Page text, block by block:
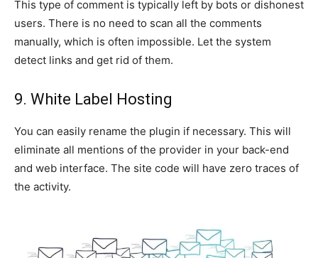
This type of comment is typically left by bots or dishonest
users. There is no need to scan all the comments
manually, which is often impossible. Let the system
detect links and get rid of them.
9. White Label Hosting
You can easily rename the plugin if necessary. This will
eliminate all mentions of the provider in your back-end
and web interface. The site code will have zero traces of
the activity.